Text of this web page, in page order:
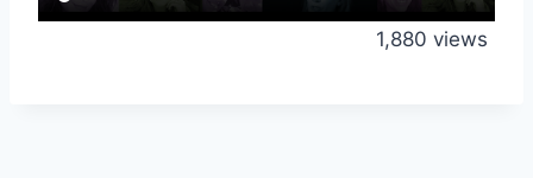
1,880 views